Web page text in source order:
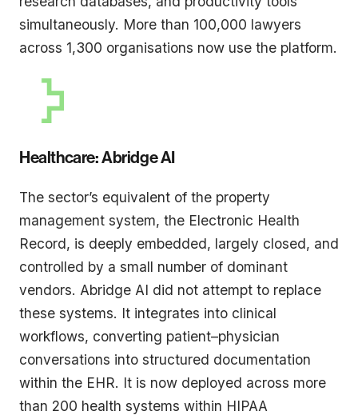
simultaneously. More than 100,000 lawyers
across 1,300 organisations now use the platform.
Healthcare: Abridge AI
The sector’s equivalent of the property
management system, the Electronic Health
Record, is deeply embedded, largely closed, and
controlled by a small number of dominant
vendors. Abridge AI did not attempt to replace
these systems. It integrates into clinical
workflows, converting patient–physician
conversations into structured documentation
within the EHR. It is now deployed across more
than 200 health systems within HIPAA